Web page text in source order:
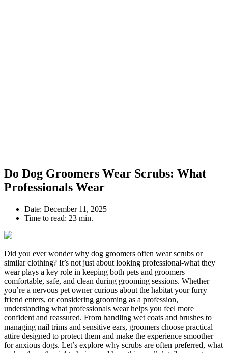
Do Dog Groomers Wear Scrubs: What
Professionals Wear
Date: December 11, 2025
Time to read: 23 min.
Did you ever wonder ‌why dog groomers often wear scrubs or
similar clothing? It’s not⁢ just ‌about looking⁢ professional-what they
wear plays a key role in keeping both pets and groomers
comfortable,‌ safe, and clean during⁣ grooming sessions. Whether
you’re a ⁣nervous pet owner ⁣curious about the ‍habitat your furry
friend⁣ enters, or considering​ grooming as a profession,​
understanding what professionals wear ⁢helps you feel more
confident and reassured. From handling wet ⁤coats and brushes to
managing nail trims ‌and sensitive ears, groomers ⁢choose practical
attire ​designed to protect them and make the experience smoother
for anxious dogs.⁣ Let’s explore why⁤ scrubs are often ‌preferred, what